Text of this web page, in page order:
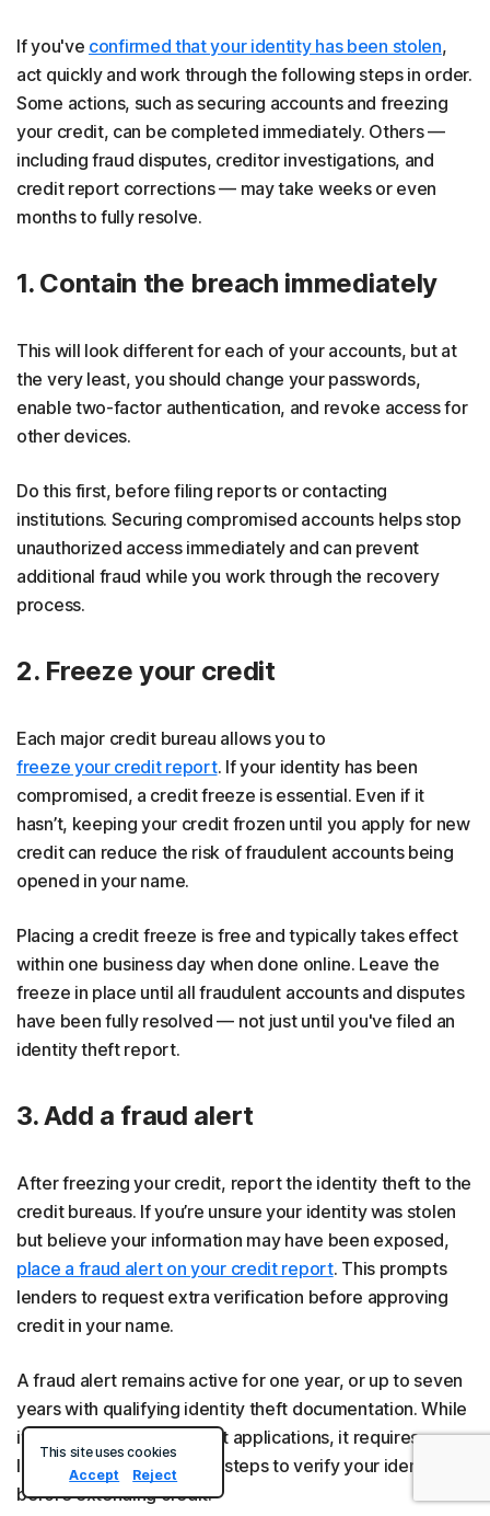
If you've confirmed that your identity has been stolen,
act quickly and work through the following steps in order.
Some actions, such as securing accounts and freezing
your credit, can be completed immediately. Others —
including fraud disputes, creditor investigations, and
credit report corrections — may take weeks or even
months to fully resolve.
1. Contain the breach immediately
This will look different for each of your accounts, but at
the very least, you should change your passwords,
enable two-factor authentication, and revoke access for
other devices.
Do this first, before filing reports or contacting
institutions. Securing compromised accounts helps stop
unauthorized access immediately and can prevent
additional fraud while you work through the recovery
process.
2. Freeze your credit
Each major credit bureau allows you to
freeze your credit report. If your identity has been
compromised, a credit freeze is essential. Even if it
hasn’t, keeping your credit frozen until you apply for new
credit can reduce the risk of fraudulent accounts being
opened in your name.
Placing a credit freeze is free and typically takes effect
within one business day when done online. Leave the
freeze in place until all fraudulent accounts and disputes
have been fully resolved — not just until you've filed an
identity theft report.
3. Add a fraud alert
After freezing your credit, report the identity theft to the
credit bureaus. If you’re unsure your identity was stolen
but believe your information may have been exposed,
place a fraud alert on your credit report. This prompts
lenders to request extra verification before approving
credit in your name.
A fraud alert remains active for one year, or up to seven
years with qualifying identity theft documentation. While
it doesn't block new credit applications, it requires
lenders to take additional steps to verify your identity
before extending credit.
This site uses cookies
Accept
Reject